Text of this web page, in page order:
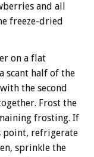
and all
freeze-dried
on a flat
scant half of the
the second
Frost the
frosting. If
point, refrigerate
sprinkle the